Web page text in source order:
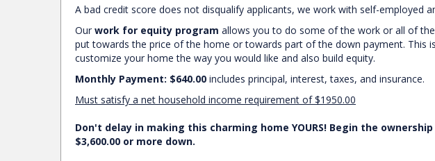
A bad credit score does not disqualify applicants, we work with self-employed
Our work for equity program allows you to do some of the work or all of
put towards the price of the home or towards part of the down payment. This
customize your home the way you would like and also build equity.
Monthly Payment: $640.00 includes principal, interest, taxes, and insurance.
Must satisfy a net household income requirement of $1950.00
Don't delay in making this charming home YOURS! Begin the
$3,600.00 or more down.